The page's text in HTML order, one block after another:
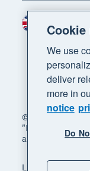
© 2026 Xero
"Beautiful
are trademarks
Legal
Region
We use
deliver
more in
notice
Do